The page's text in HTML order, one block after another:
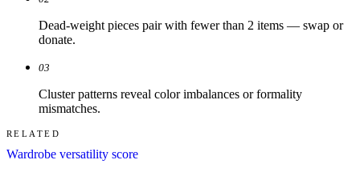
Dead-weight pieces pair with fewer than 2 items — swap or
donate.
03
Cluster patterns reveal color imbalances or formality
mismatches.
RELATED
Wardrobe versatility score